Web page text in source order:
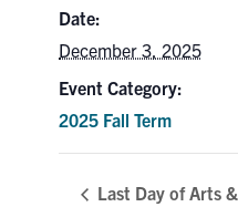
Contact
Search
for:
Date:
December 3, 2025
Event Category:
2025 Fall Term
Last Day of Arts &